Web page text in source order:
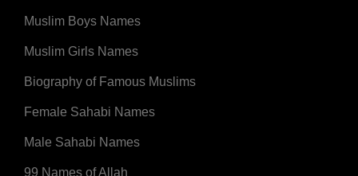
Muslim Boys Names
Muslim Girls Names
Biography of Famous Muslims
Female Sahabi Names
Male Sahabi Names
99 Names of Allah